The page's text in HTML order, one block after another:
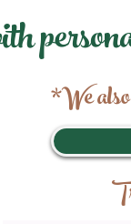
*We